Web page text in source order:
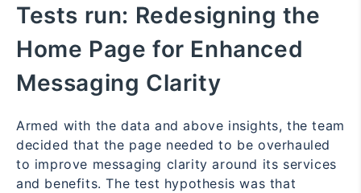
Tests run: Redesigning the
Home Page for Enhanced
Messaging Clarity
Armed with the data and above insights, the team
decided that the page needed to be overhauled
to improve messaging clarity around its services
and benefits. The test hypothesis was that